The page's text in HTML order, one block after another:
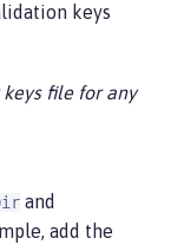
keys
file for any
and
add the